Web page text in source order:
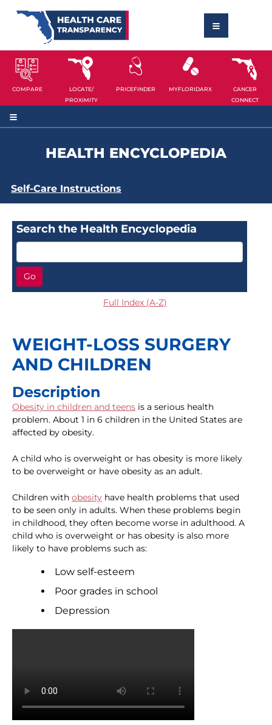
COMPARE
LOCATE/
PROXIMITY
PRICEFINDER MYFLORIDARX
CANCER
CONNECT
HEALTH ENCYCLOPEDIA
Self-Care Instructions
Search the Health Encyclopedia
Go
Full Index (A-Z)
WEIGHT-LOSS SURGERY
AND CHILDREN
Description
Obesity in children and teens is a serious health
problem. About 1 in 6 children in the United States are
affected by obesity.
A child who is overweight or has obesity is more likely
to be overweight or have obesity as an adult.
Children with obesity have health problems that used
to be seen only in adults. When these problems begin
in childhood, they often become worse in adulthood. A
child who is overweight or has obesity is also more
likely to have problems such as:
Low self-esteem
Poor grades in school
Depression